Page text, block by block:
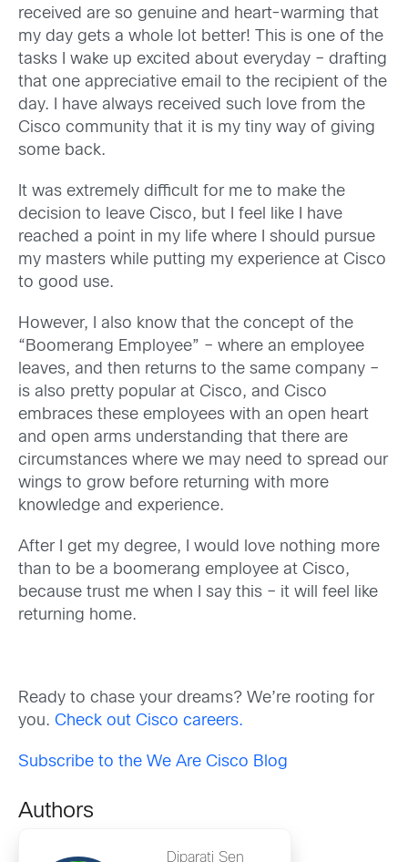
received are so genuine and heart-warming that
my day gets a whole lot better! This is one of the
tasks I wake up excited about everyday – drafting
that one appreciative email to the recipient of the
day. I have always received such love from the
Cisco community that it is my tiny way of giving
some back.
It was extremely difficult for me to make the
decision to leave Cisco, but I feel like I have
reached a point in my life where I should pursue
my masters while putting my experience at Cisco
to good use.
However, I also know that the concept of the
“Boomerang Employee” – where an employee
leaves, and then returns to the same company –
is also pretty popular at Cisco, and Cisco
embraces these employees with an open heart
and open arms understanding that there are
circumstances where we may need to spread our
wings to grow before returning with more
knowledge and experience.
After I get my degree, I would love nothing more
than to be a boomerang employee at Cisco,
because trust me when I say this – it will feel like
returning home.
Ready to chase your dreams? We’re rooting for
you. Check out Cisco careers.
Subscribe to the We Are Cisco Blog
Authors
Diparati Sen